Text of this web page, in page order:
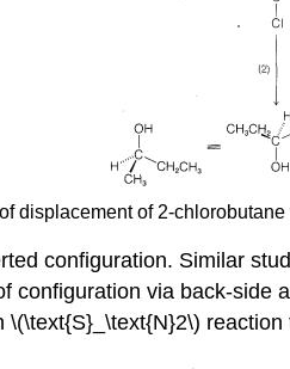
displacement of 2-
configuration. Similar
configuration via back-